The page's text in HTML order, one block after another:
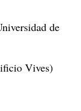
de
Vives)